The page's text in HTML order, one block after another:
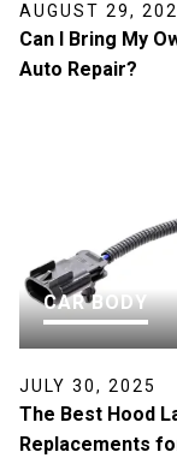
AUGUST 29,
Can I Bring My
Auto Repair?
CAR BODY
JULY 30, 2025
The Best Hood
Replacements